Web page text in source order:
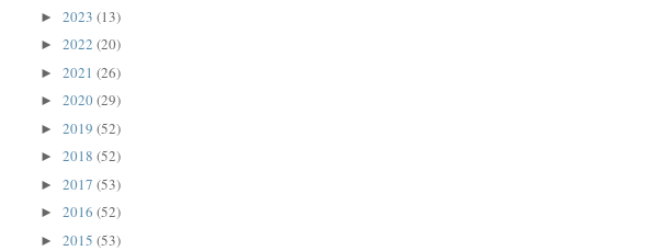
► 2023 (13)
► 2022 (20)
► 2021 (26)
► 2020(29)
► 2019 (52)
► 2018 (52)
► 2017 (53)
► 2016 (52)
► 2015 (53)